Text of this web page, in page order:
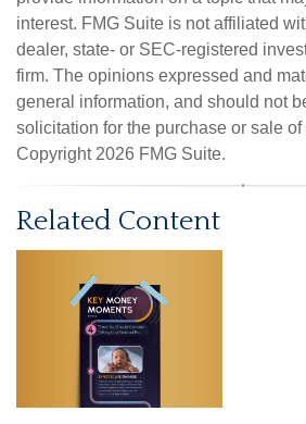
interest. FMG Suite is not affiliated
dealer, state- or SEC-registered
firm. The opinions expressed and
general information, and should not
solicitation for the purchase or sale of
Copyright 2026 FMG Suite.
Related Content